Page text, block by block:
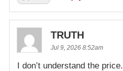
TRUTH
Jul 9, 2026 8:52am
I don’t understand the